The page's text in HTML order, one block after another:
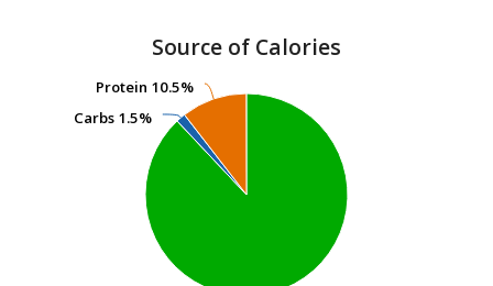
Source of Calories
Carbs 1.5%
Carbs 1.5%
Protein 10.5%
Protein 10.5%